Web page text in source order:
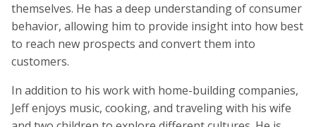
themselves. He has a deep understanding of consumer
behavior, allowing him to provide insight into how best
to reach new prospects and convert them into
customers.
In addition to his work with home-building companies,
Jeff enjoys music, cooking, and traveling with his wife